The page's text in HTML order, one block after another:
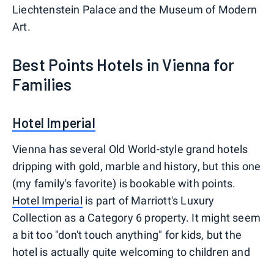
Liechtenstein Palace and the Museum of Modern
Art.
Best Points Hotels in Vienna for
Families
Hotel Imperial
Vienna has several Old World-style grand hotels
dripping with gold, marble and history, but this one
(my family's favorite) is bookable with points.
Hotel Imperial is part of Marriott's Luxury
Collection as a Category 6 property. It might seem
a bit too "don't touch anything" for kids, but the
hotel is actually quite welcoming to children and